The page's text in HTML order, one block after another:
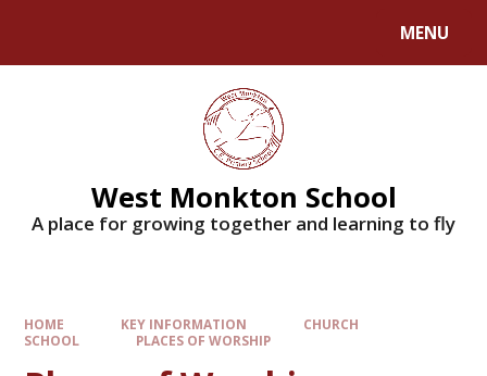
MENU
West Monkton School
A place for growing together and learning to fly
HOME KEY INFORMATION
CHURCH
SCHOOL
PLACES OF WORSHIP